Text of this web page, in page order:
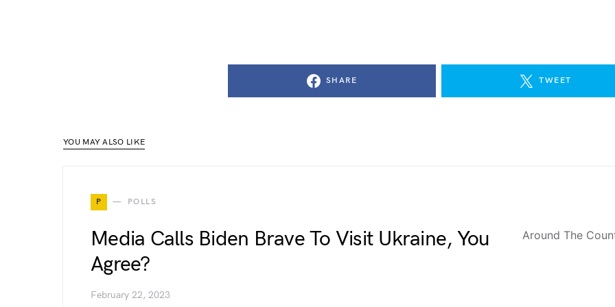
SHARE TWEET
YOU MAY ALSO LIKE
P POLLS
Media Calls Biden Brave To Visit Ukraine, You
Agree?
February 22, 2023
Around The